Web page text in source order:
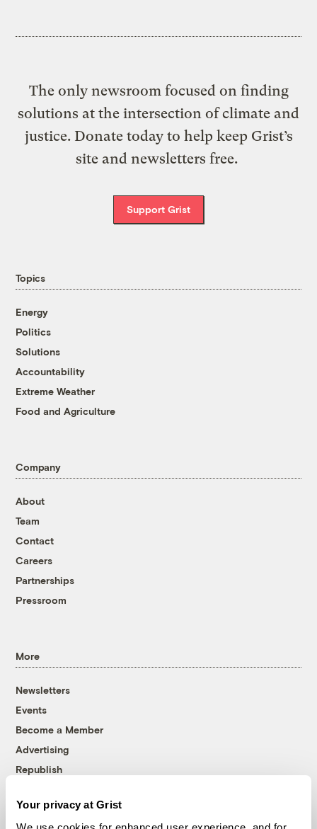
Your privacy at Grist
The only newsroom focused on finding
solutions at the intersection of climate and
justice. Donate today to help keep Grist’s
site and newsletters free.
Support Grist
Topics
Energy
Politics
Solutions
Accountability
Extreme Weather
Food and Agriculture
Company
About
Team
Contact
Careers
Partnerships
Pressroom
More
Newsletters
Events
Become a Member
Advertising
Republish